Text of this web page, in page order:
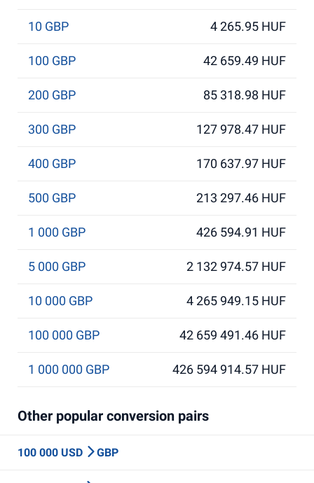
10 GBP 4 265.95 HUF
100 GBP 42 659.49 HUF
200 GBP 85 318.98 HUF
300 GBP 127 978.47 HUF
400 GBP 170 637.97 HUF
500 GBP 213 297.46 HUF
1 000 GBP 426 594.91 HUF
5 000 GBP 2 132 974.57 HUF
10 000 GBP 4 265 949.15 HUF
100 000 GBP 42 659 491.46 HUF
1 000 000 GBP 426 594 914.57 HUF
Other popular conversion pairs
100 000 USD GBP